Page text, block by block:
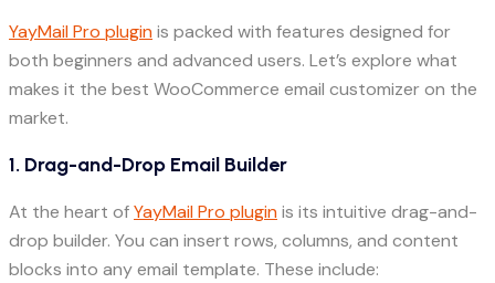
YayMail Pro pluginis packed with features designed for
both beginners and advanced users. Let’s explore what
makes it the best WooCommerce email customizer on the
market.
1. Drag-and-Drop Email Builder
At the heart ofYayMail Pro pluginis its intuitive drag-and-
drop builder. You can insert rows, columns, and content
blocks into any email template. These include: